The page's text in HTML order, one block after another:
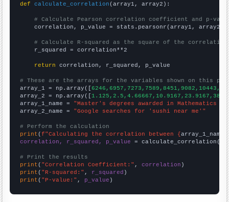
def
calculate_correlation (array1, array2):
# Calculate Pearson correlation coefficient and p-
    correlation, p_value = stats.pearsonr(array1, array2)
# Calculate R-squared as the square of the
    r_squared = correlation**2
return correlation, r_squared, p_value
# These are the arrays for the variables shown on this
array_1 = np.array([
array_2 = np.array([
array_1_name = "Master's degrees awarded in Mathematics
array_2_name = "Google searches for 'sushi near me'"
# Perform the calculation
print (f"Calculating the correlation between {array_1_name
correlation, r_squared, p_value = calculate_correlation(
# Print the results
print ( "Correlation Coefficient:" , correlation
print ( "R-squared:" , r_squared
print ( "P-value:" , p_value )